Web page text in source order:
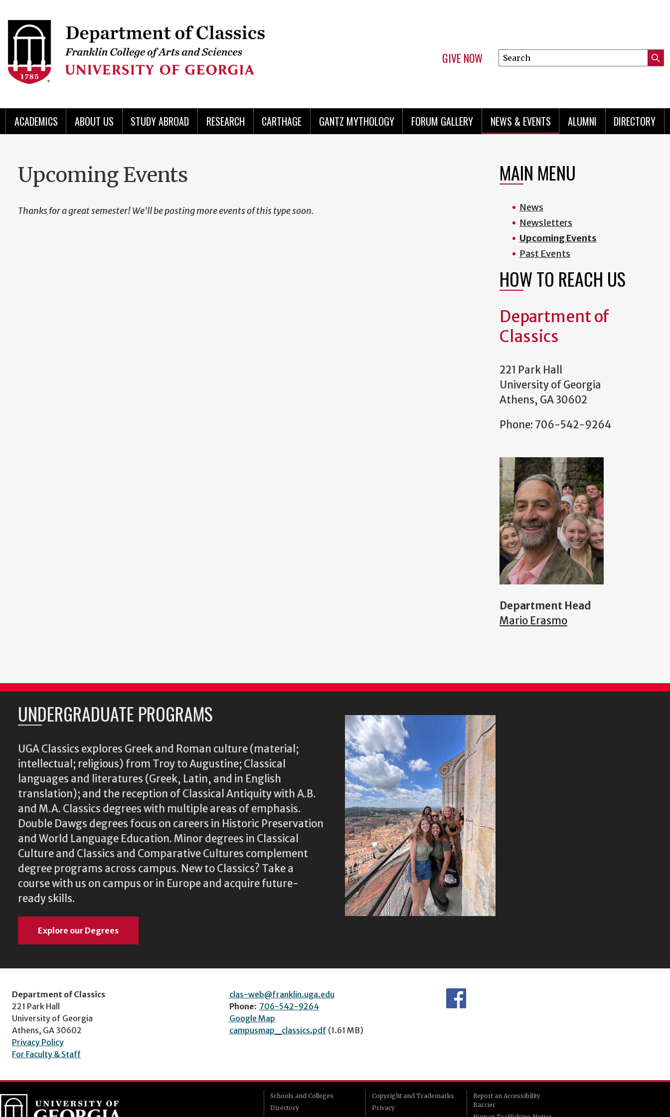
to
main
content
Skip
main
Skip
spotlight
Skip
secondary
Skip
UGA
Skip
Tertiary
Skip
Quaternary
Skip
unitHeader
GIVE NOW
Search
this
ACADEMICS ABOUT US STUDY ABROAD RESEARCH CARTHAGE GANTZ MYTHOLOGY FORUM GALLERY NEWS & EVENTS ALUMNI DIRECTORY
Upcoming Events
Thanks for a great semester! We'll be posting more events of this type soon.
MAIN MENU
News
Newsletters
Upcoming Events
Past Events
HOW TO REACH US
Department of
Classics
221 Park Hall
University of Georgia
Athens, GA 30602
Phone: 706-542-9264
Department Head
Mario Erasmo
UNDERGRADUATE PROGRAMS
UGA Classics explores Greek and Roman culture (material;
intellectual; religious) from Troy to Augustine; Classical
languages and literatures (Greek, Latin, and in English
translation); and the reception of Classical Antiquity with A.B.
and M.A. Classics degrees with multiple areas of emphasis.
Double Dawgs degrees focus on careers in Historic Preservation
and World Language Education. Minor degrees in Classical
Culture and Classics and Comparative Cultures complement
degree programs across campus. New to Classics? Take a
course with us on campus or in Europe and acquire future-
ready skills.
Explore our Degrees
Department of Classics
221 Park Hall
University of Georgia
Athens, GA 30602
Privacy Policy
For Faculty & Staff
clas-web@franklin.uga.edu
Phone: 706-542-9264
Google Map
campusmap_classics.pdf (1.61 MB)
Schools and Colleges
Directory
Copyright and Trademarks
Privacy
Report an Accessibility
Barrier